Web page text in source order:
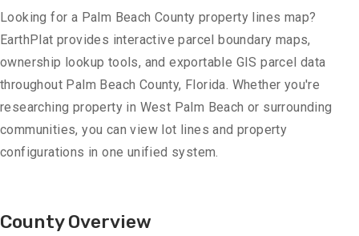
Looking for a Palm Beach County property lines map?
EarthPlat provides interactive parcel boundary maps,
ownership lookup tools, and exportable GIS parcel data
throughout Palm Beach County, Florida. Whether you're
researching property in West Palm Beach or surrounding
communities, you can view lot lines and property
configurations in one unified system.
County Overview